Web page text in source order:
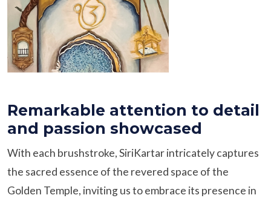
Remarkable attention to detail
and passion showcased
With each brushstroke, SiriKartar intricately captures
the sacred essence of the revered space of the
Golden Temple, inviting us to embrace its presence in